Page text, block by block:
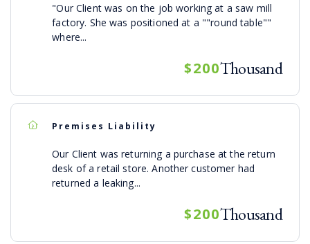
"Our Client was on the job working at a saw mill
factory. She was positioned at a ""round table""
where...
$200Thousand
Premises Liability
Our Client was returning a purchase at the return
desk of a retail store. Another customer had
returned a leaking...
$200Thousand